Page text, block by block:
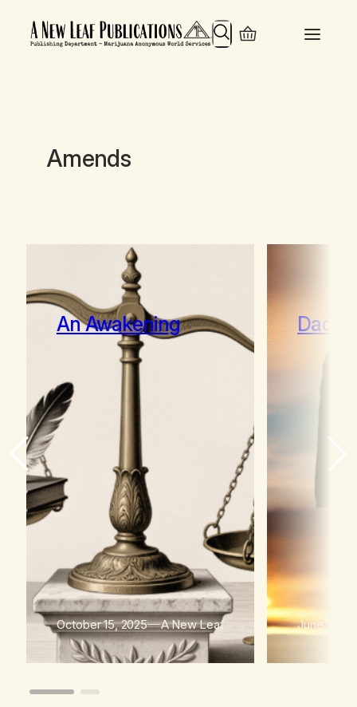
Search
Amends
An Awakening
October 15, 2025 A New Leaf
Daddy
June 15,